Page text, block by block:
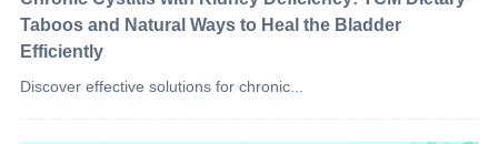
Taboos and Natural Ways to Heal the Bladder
Efficiently
Discover effective solutions for chronic...